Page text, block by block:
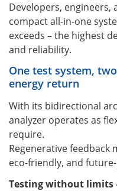
Developers,
compact all-in-one
exceeds – the highest
and reliability.
One test system,
energy return
With its bidirectional
analyzer operates as
require.
Regenerative feedback
eco-friendly, and
Testing without limits